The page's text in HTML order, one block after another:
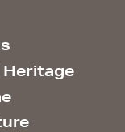
Heritage